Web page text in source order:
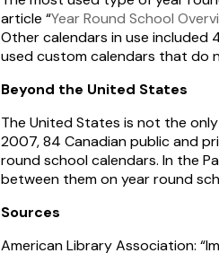
article “Year Round School
Other calendars in use included
used custom calendars that do
Beyond the United States
The United States is not the
2007, 84 Canadian public and
round school calendars. In the
between them on year round
Sources
American Library Association: